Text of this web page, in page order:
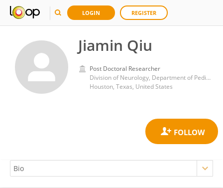
LOGIN REGISTER
Jiamin Qiu
Post Doctoral Researcher
Division of Neurology, Department of Pediatrics, Baylor College of Medicine
Houston, Texas, United States